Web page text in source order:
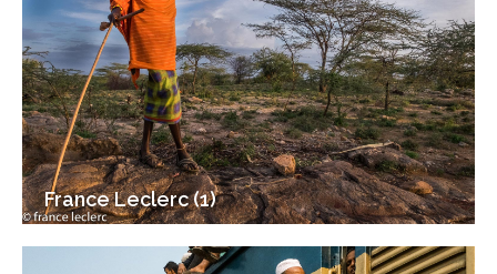
France Leclerc (1)